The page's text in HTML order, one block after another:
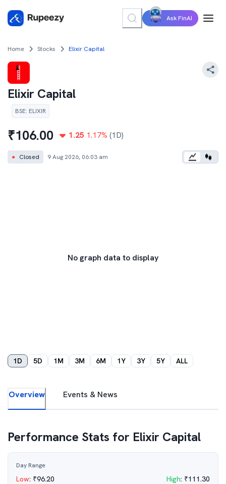
Ask FinAI
Home Stocks Elixir Capital
Elixir Capital
BSE: ELIXIR
₹106.00 1.25 1.17% (1D)
● Closed 9 Aug 2026, 06:03 am
No graph data to display
1D 5D 1M 3M 6M 1Y 3Y 5Y ALL
Overview Events & News
Performance Stats for Elixir Capital
Day Range
Low: ₹96.20 High: ₹111.30